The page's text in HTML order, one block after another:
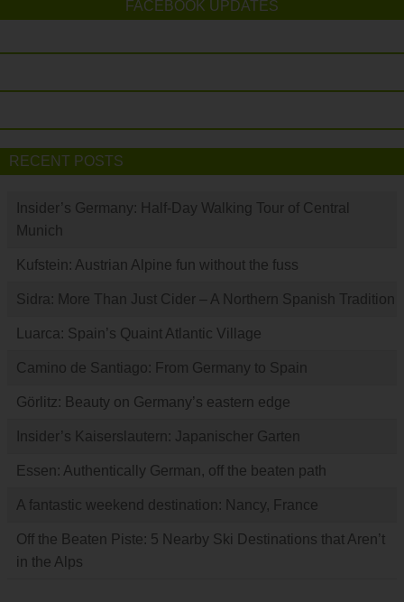
FACEBOOK UPDATES
RECENT POSTS
Insider’s Germany: Half-Day Walking Tour of Central
Munich
Kufstein: Austrian Alpine fun without the fuss
Sidra: More Than Just Cider – A Northern Spanish Tradition
Luarca: Spain’s Quaint Atlantic Village
Camino de Santiago: From Germany to Spain
Görlitz: Beauty on Germany’s eastern edge
Insider’s Kaiserslautern: Japanischer Garten
Essen: Authentically German, off the beaten path
A fantastic weekend destination: Nancy, France
Off the Beaten Piste: 5 Nearby Ski Destinations that Aren’t
in the Alps